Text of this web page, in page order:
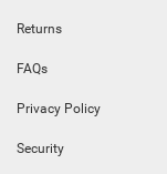
Returns
FAQs
Privacy Policy
Security